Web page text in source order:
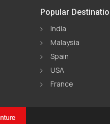
Popular
India
Malaysia
Spain
USA
France